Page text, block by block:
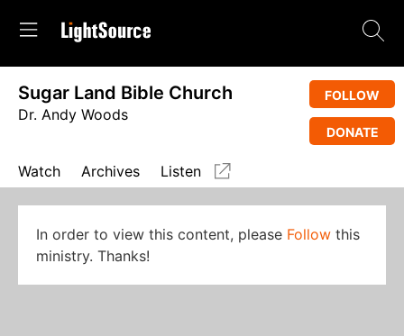
Sugar Land Bible Church
Dr. Andy Woods
FOLLOW
DONATE
Watch Archives Listen
In order to view this content, please Follow this
ministry. Thanks!